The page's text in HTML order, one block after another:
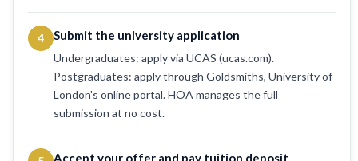
4 Submit the university application
Undergraduates: apply via UCAS (ucas.com).
Postgraduates: apply through Goldsmiths, University of
London's online portal. HOA manages the full
submission at no cost.
Accept your offer and pay tuition deposit